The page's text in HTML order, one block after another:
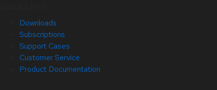
Downloads
Subscriptions
Support Cases
Customer Service
Product Documentation